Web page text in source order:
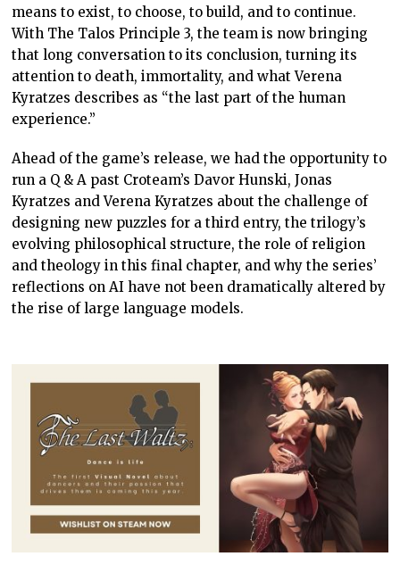
means to exist, to choose, to build, and to continue.
With The Talos Principle 3, the team is now bringing
that long conversation to its conclusion, turning its
attention to death, immortality, and what Verena
Kyratzes describes as “the last part of the human
experience.”
Ahead of the game’s release, we had the opportunity to
run a Q & A past Croteam’s Davor Hunski, Jonas
Kyratzes and Verena Kyratzes about the challenge of
designing new puzzles for a third entry, the trilogy’s
evolving philosophical structure, the role of religion
and theology in this final chapter, and why the series’
reflections on AI have not been dramatically altered by
the rise of large language models.